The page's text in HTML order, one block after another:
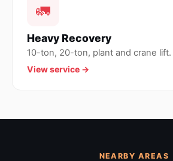
🚛
Heavy Recovery
10-ton, 20-ton, plant and crane lift.
View service →
NEARBY AREAS